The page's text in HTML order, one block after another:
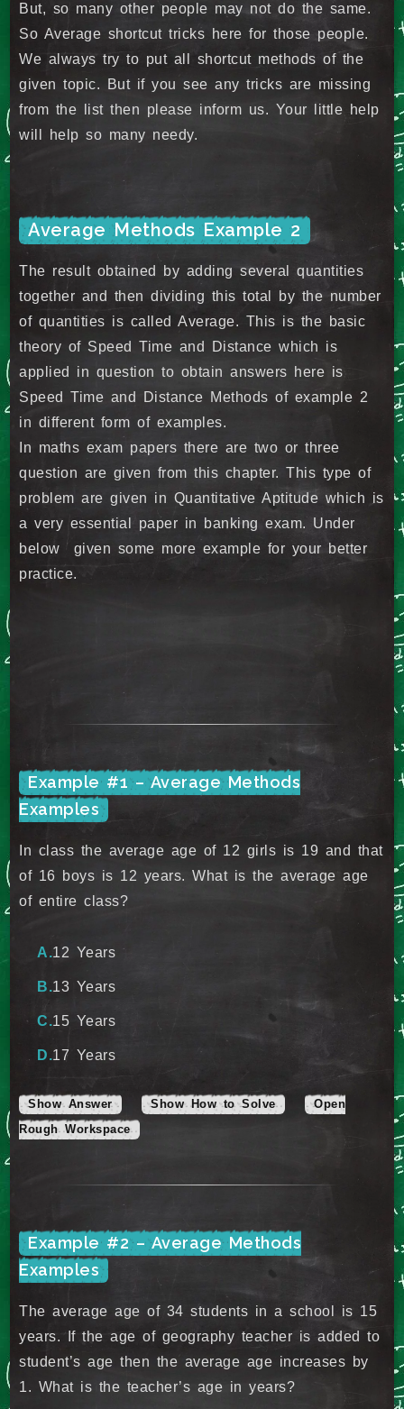
But, so many other people may not do the same.
So Average shortcut tricks here for those people.
We always try to put all shortcut methods of the
given topic. But if you see any tricks are missing
from the list then please inform us. Your little help
will help so many needy.
Average Methods Example 2
The result obtained by adding several quantities
together and then dividing this total by the number
of quantities is called Average. This is the basic
theory of Speed Time and Distance which is
applied in question to obtain answers here is
Speed Time and Distance Methods of example 2
in different form of examples.
In maths exam papers there are two or three
question are given from this chapter. This type of
problem are given in Quantitative Aptitude which is
a very essential paper in banking exam. Under
below given some more example for your better
practice.
Example #1 – Average Methods
Examples
In class the average age of 12 girls is 19 and that
of 16 boys is 12 years. What is the average age
of entire class?
12 Years
13 Years
15 Years
17 Years
Show Answer Show How to Solve
Open
Rough Workspace
Example #2 – Average Methods
Examples
The average age of 34 students in a school is 15
years. If the age of geography teacher is added to
student’s age then the average age increases by
1. What is the teacher’s age in years?